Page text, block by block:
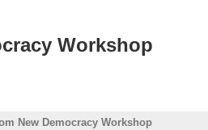
Workshop
New Democracy Workshop